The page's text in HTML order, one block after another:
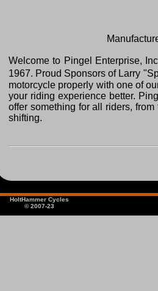
Welcome to Pingel Enterprise,
1967. Proud Sponsors of Larry
motorcycle properly with one of
your riding experience better.
offer something for all riders,
shifting.
HoltHammer Cycles
© 2007-23